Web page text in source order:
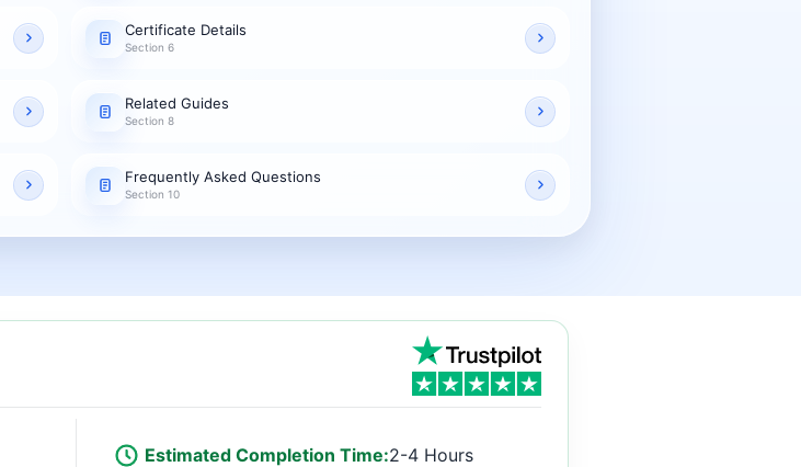
Certificate Details
Section 6
Related Guides
Section 8
Frequently Asked Questions
Section 10
Estimated Completion Time:2-4 Hours